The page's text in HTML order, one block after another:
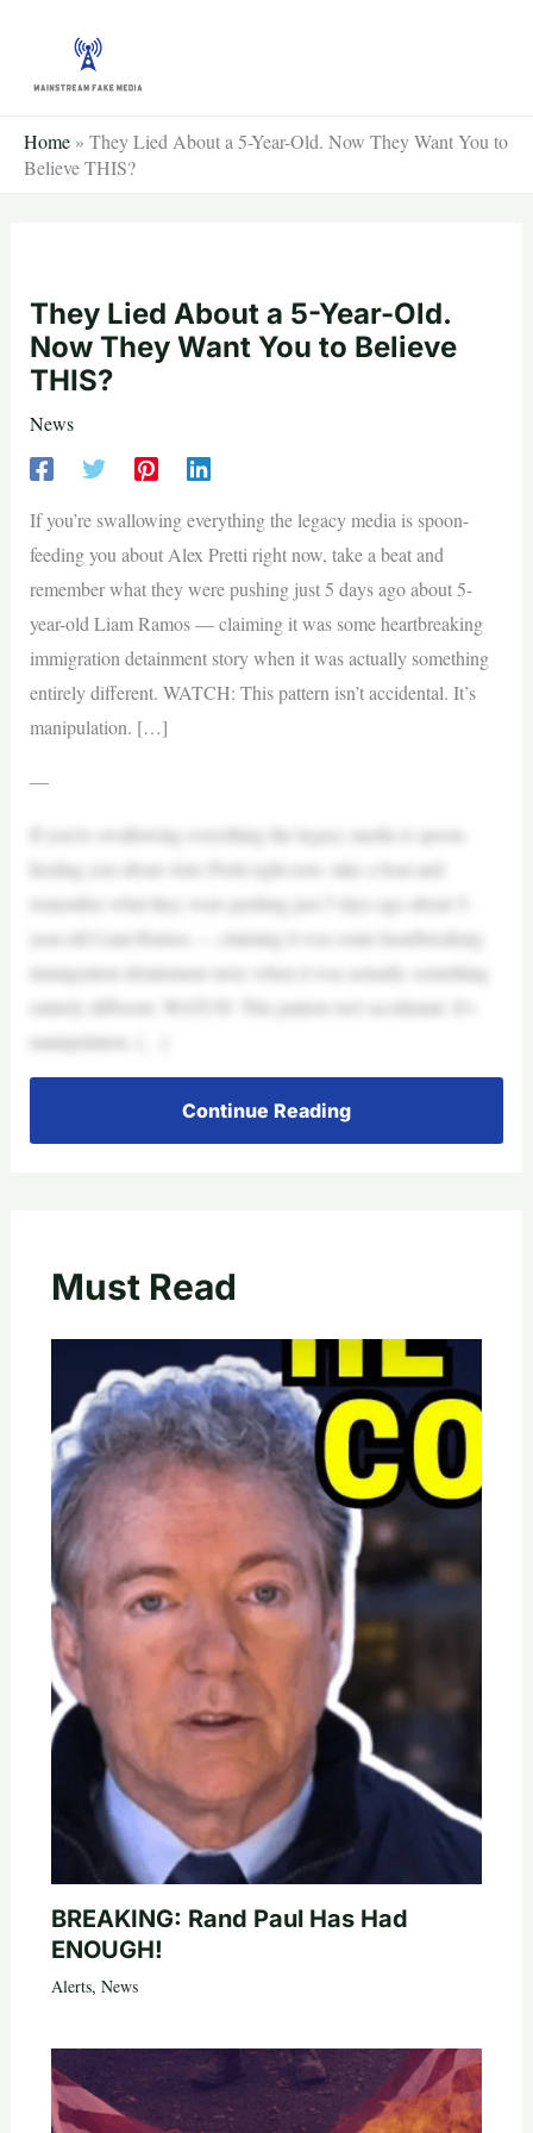
content
Home » They Lied About a 5-Year-Old. Now They Want You to
Believe THIS?
They Lied About a 5-Year-Old.
Now They Want You to Believe
THIS?
News
If you’re swallowing everything the legacy media is spoon-
feeding you about Alex Pretti right now, take a beat and
remember what they were pushing just 5 days ago about 5-
year-old Liam Ramos — claiming it was some heartbreaking
immigration detainment story when it was actually something
entirely different. WATCH: This pattern isn’t accidental. It’s
manipulation. […]
—
If you’re swallowing everything the legacy media is spoon-
feeding you about Alex Pretti right now, take a beat and
remember what they were pushing just 5 days ago about 5-
year-old Liam Ramos — claiming it was some heartbreaking
immigration detainment story when it was actually something
entirely different. WATCH: This pattern isn’t accidental. It’s
manipulation. […]
Continue Reading
Must Read
BREAKING: Rand Paul Has Had
ENOUGH!
Alerts, News